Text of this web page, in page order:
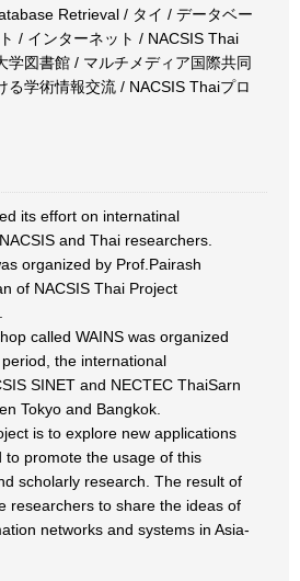
Retrieval / タイ / データベー
/ インターネット / NACSIS Thai
学図書館 / マルチメディア国際共同
る学術情報交流 / NACSIS Thaiプロ
its effort on internatinal
and Thai researchers.
organized by Prof.Pairash
of NACSIS Thai Project
called WAINS was organized
the international
SINET and NECTEC ThaiSarn
Tokyo and Bangkok.
is to explore new applications
to promote the usage of this
scholarly research. The result of
researchers to share the ideas of
networks and systems in Asia-